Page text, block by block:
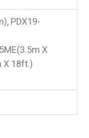
PDX19-
X
X 18ft.)